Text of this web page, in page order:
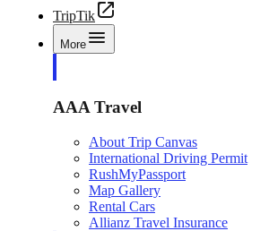
TripTik
More
AAA Travel
About Trip Canvas
International Driving Permit
RushMyPassport
Map Gallery
Rental Cars
Allianz Travel Insurance